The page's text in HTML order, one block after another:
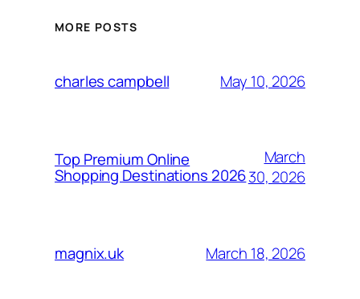
MORE POSTS
charles campbell May 10, 2026
Top Premium Online
Shopping Destinations 2026
March
30, 2026
magnix.uk March 18, 2026